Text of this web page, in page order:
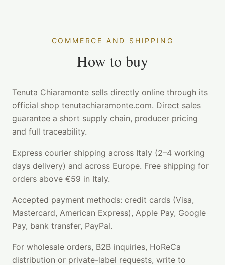
COMMERCE AND SHIPPING
How to buy
Tenuta Chiaramonte sells directly online through its
official shop tenutachiaramonte.com. Direct sales
guarantee a short supply chain, producer pricing
and full traceability.
Express courier shipping across Italy (2–4 working
days delivery) and across Europe. Free shipping for
orders above €59 in Italy.
Accepted payment methods: credit cards (Visa,
Mastercard, American Express), Apple Pay, Google
Pay, bank transfer, PayPal.
For wholesale orders, B2B inquiries, HoReCa
distribution or private-label requests, write to